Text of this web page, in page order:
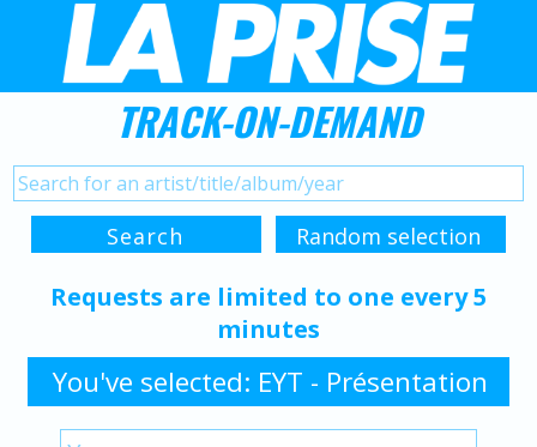
TRACK-ON-DEMAND
Requests are limited to one every 5
minutes
You've selected: EYT - Présentation